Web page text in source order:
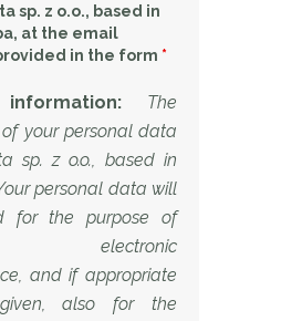
sp. z o.o., based in
at the email
in the form *
The
your personal data
sp. z o.o., based in
personal data will
for the purpose of
electronic
and if appropriate
also for the